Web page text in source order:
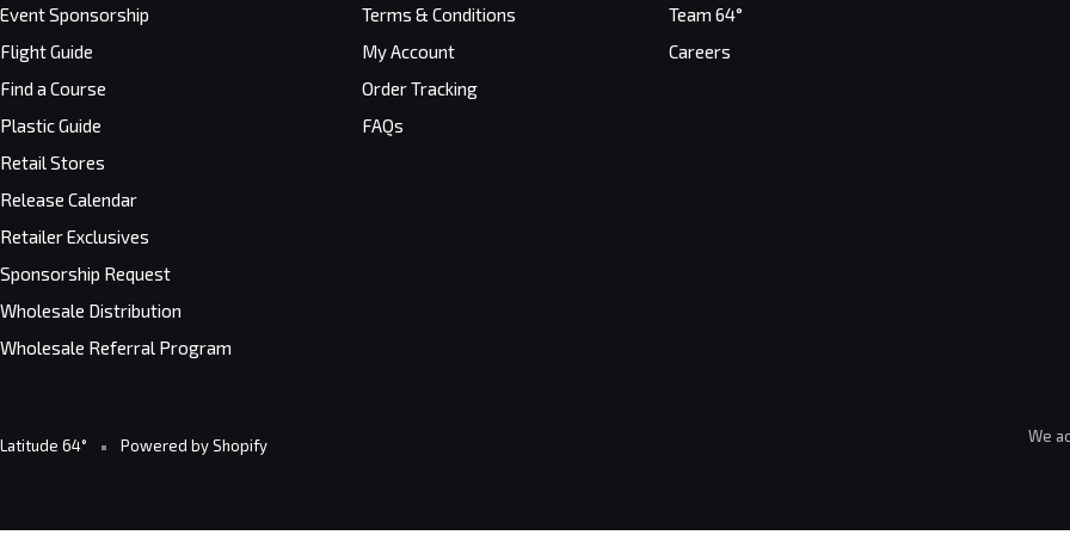
Event Sponsorship
Flight Guide
Find a Course
Plastic Guide
Retail Stores
Release Calendar
Retailer Exclusives
Sponsorship Request
Wholesale Distribution
Wholesale Referral Program
Terms & Conditions
My Account
Order Tracking
FAQs
Team 64°
Careers
Latitude 64° Powered by Shopify We